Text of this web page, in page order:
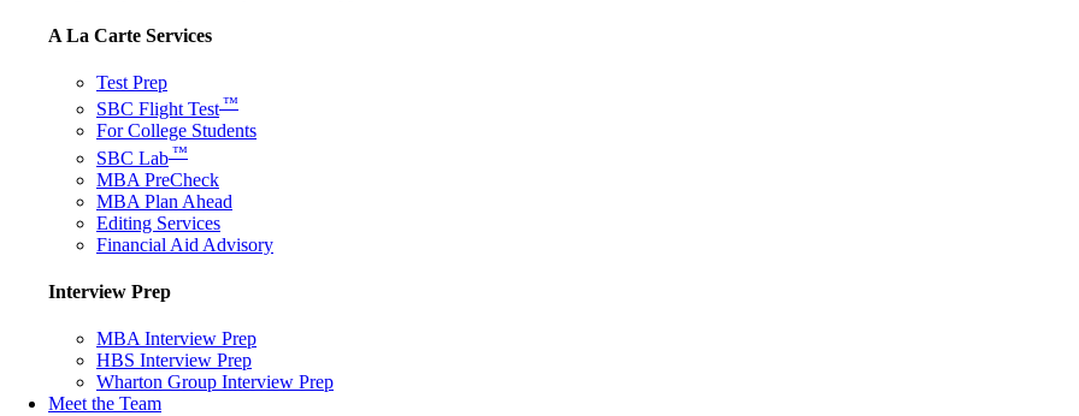
A La Carte Services
Test Prep
SBC Flight Test ™
For College Students
SBC Lab ™
MBA PreCheck
MBA Plan Ahead
Editing Services
Financial Aid Advisory
Interview Prep
MBA Interview Prep
HBS Interview Prep
Wharton Group Interview Prep
Meet the Team